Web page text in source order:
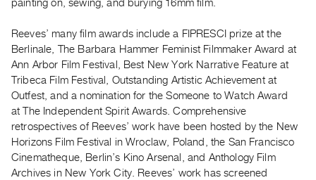
Preview,
Rent
Purchase
SERVICES
Digitization
Services
painting on, sewing, and burying 16mm film.
Reeves’ many film awards include a FIPRESCI prize at the
Berlinale, The Barbara Hammer Feminist Filmmaker Award at
Ann Arbor Film Festival, Best New York Narrative Feature at
Tribeca Film Festival, Outstanding Artistic Achievement at
Outfest, and a nomination for the Someone to Watch Award
at The Independent Spirit Awards. Comprehensive
retrospectives of Reeves’ work have been hosted by the New
Horizons Film Festival in Wroclaw, Poland, the San Francisco
Cinematheque, Berlin’s Kino Arsenal, and Anthology Film
Archives in New York City. Reeves’ work has screened